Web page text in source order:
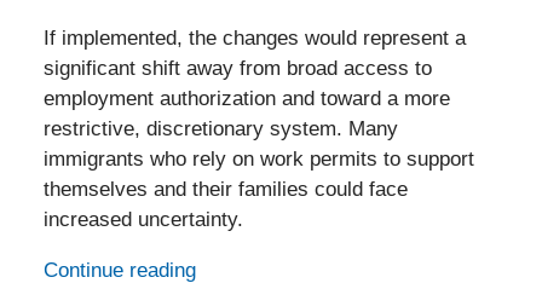
If implemented, the changes would represent a
significant shift away from broad access to
employment authorization and toward a more
restrictive, discretionary system. Many
immigrants who rely on work permits to support
themselves and their families could face
increased uncertainty.
Continue reading